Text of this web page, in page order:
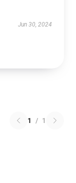
Jun 30, 2024
1 / 1